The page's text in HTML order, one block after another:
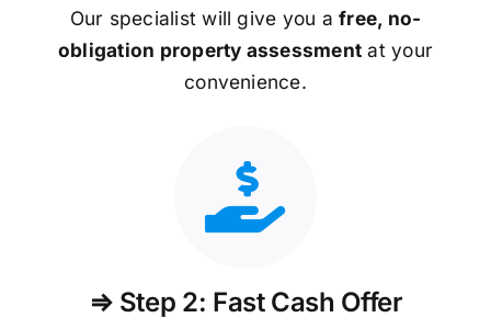
Our specialist will give you afree, no-
obligation property assessment at your
convenience.
⇒ Step 2: Fast Cash Offer